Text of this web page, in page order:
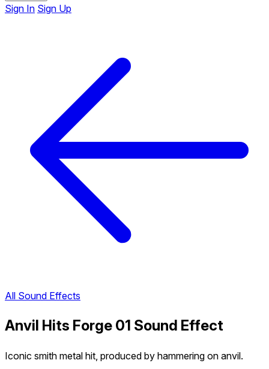
Sign In Sign Up
All Sound Effects
Anvil Hits Forge 01 Sound Effect
Iconic smith metal hit, produced by hammering on anvil.